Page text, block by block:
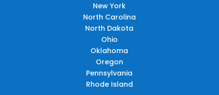
New York
North Carolina
North Dakota
Ohio
Oklahoma
Oregon
Pennsylvania
Rhode Island